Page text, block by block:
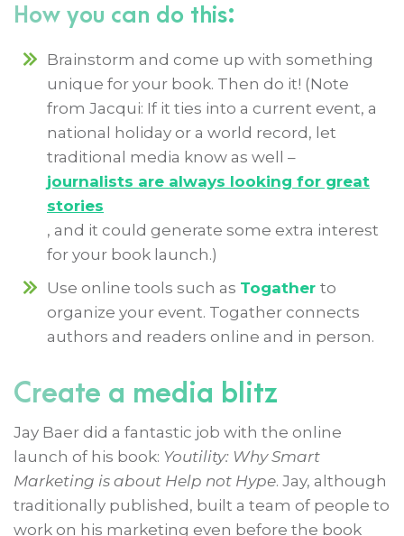
How you can do this:
Brainstorm and come up with something
unique for your book. Then do it! (Note
from Jacqui: If it ties into a current event, a
national holiday or a world record, let
traditional media know as well –
journalists are always looking for great
stories
, and it could generate some extra interest
for your book launch.)
Use online tools such as Togather to
organize your event. Togather connects
authors and readers online and in person.
Create a media blitz
Jay Baer did a fantastic job with the online
launch of his book: Youtility: Why Smart
Marketing is about Help not Hype. Jay, although
traditionally published, built a team of people to
work on his marketing even before the book